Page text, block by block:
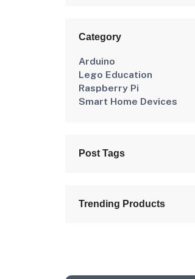
Category
Arduino
Lego Education
Raspberry Pi
Smart Home Devices
Post Tags
Trending Products